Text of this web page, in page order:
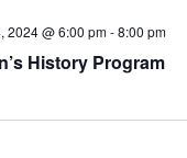
History Program
2024 @ 6:00 pm-8:00 pm